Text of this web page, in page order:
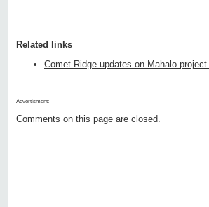
Related links
Comet Ridge updates on Mahalo project
Advertisment:
Comments on this page are closed.